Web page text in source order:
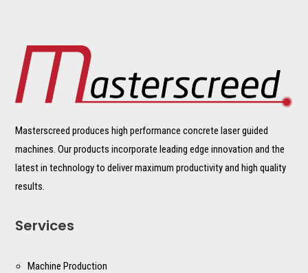
Masterscreed produces high performance concrete laser guided
machines. Our products incorporate leading edge innovation and the
latest in technology to deliver maximum productivity and high quality
results.
Services
Machine Production